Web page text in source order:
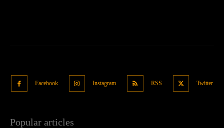
Facebook Instagram RSS Twitter
Popular articles